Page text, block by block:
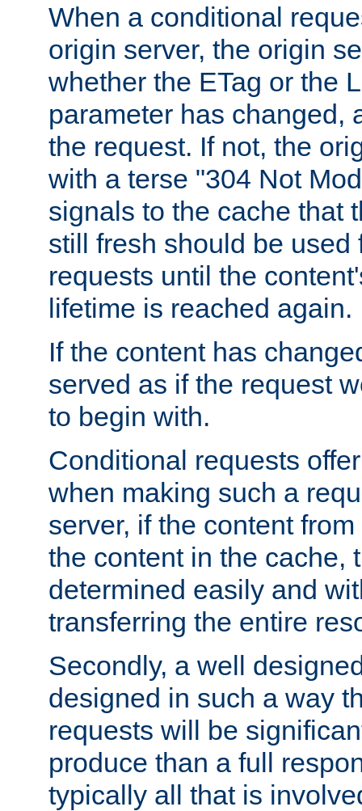
When a conditional
origin server, the origin
whether the ETag or the
parameter has changed,
the request. If not, the
with a terse "304 Not
signals to the cache that
still fresh should be used
requests until the
lifetime is reached again.
If the content has
served as if the request
to begin with.
Conditional requests
when making such a
server, if the content
the content in the cache,
determined easily and
transferring the entire
Secondly, a well
designed in such a way
requests will be
produce than a full
typically all that is